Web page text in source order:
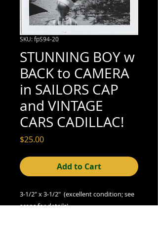
SKU: fpS94-20
STUNNING BOY w
BACK to CAMERA
in SAILORS CAP
and VINTAGE
CARS CADILLAC!
$25.00Price
Add to Cart
3-1/2" x 3-1/2" (excellent condition; see
scans for details)